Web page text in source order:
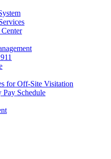
for Off-Site Visitation
Schedule